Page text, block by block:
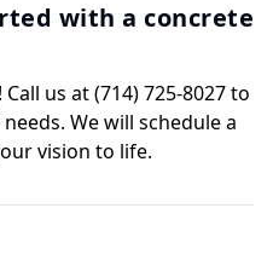
with a concrete
us at (714) 725-8027 to
We will schedule a
vision to life.